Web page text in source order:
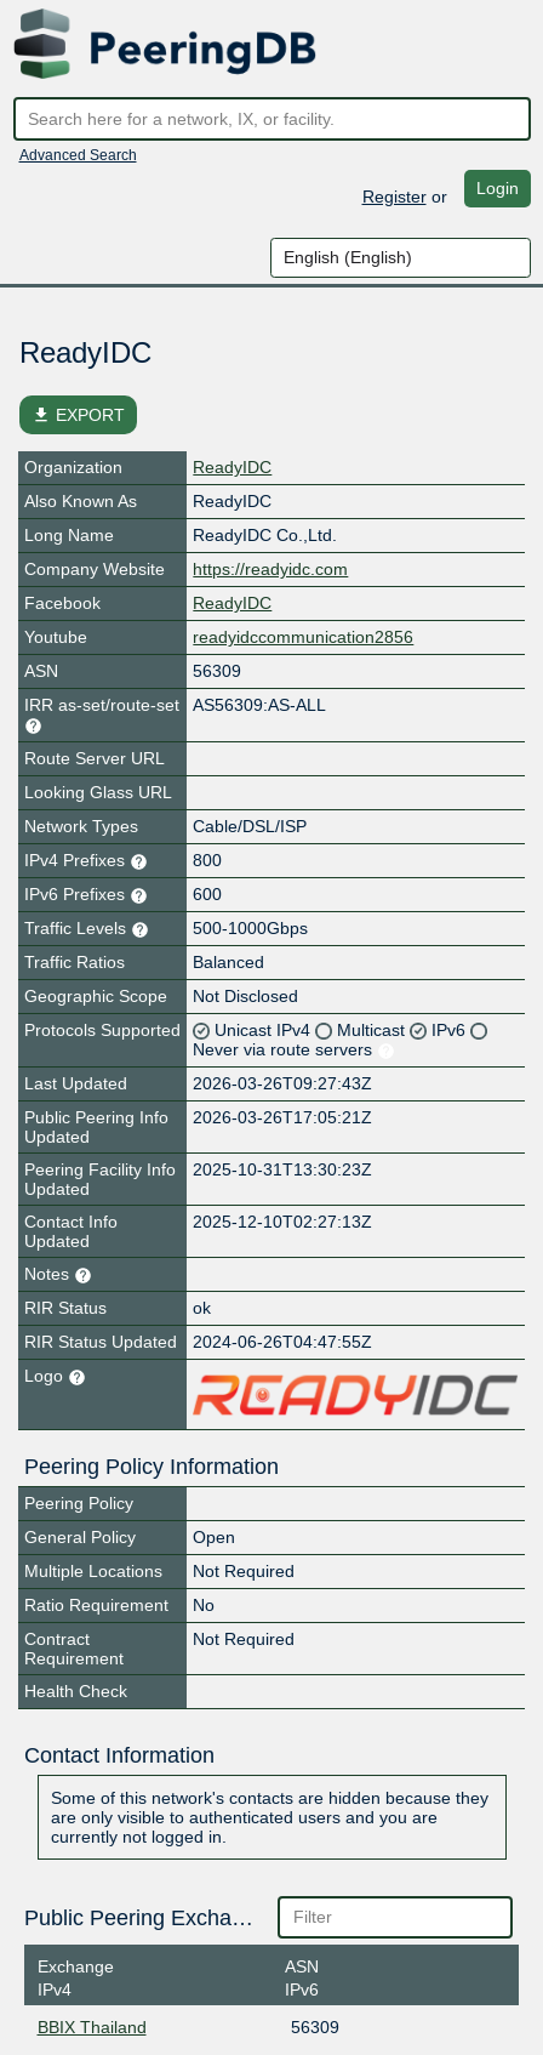
Advanced Search
Registeror Login
ReadyIDC
file_download EXPORT
Organization
ReadyIDC
Also Known As
ReadyIDC
Long Name
ReadyIDC Co.,Ltd.
Company Website
https://readyidc.com
Facebook
ReadyIDC
Youtube
readyidccommunication2856
ASN
56309
IRR as-set/route-set
AS56309:AS-ALL
Route Server URL
Looking Glass URL
Network Types
Cable/DSL/ISP
IPv4 Prefixes
800
IPv6 Prefixes
600
Traffic Levels
500-1000Gbps
Traffic Ratios
Balanced
Geographic Scope
Not Disclosed
Protocols Supported
Unicast IPv4 Multicast
IPv6
Never via route servers
Last Updated
2026-03-26T09:27:43Z
Public Peering Info
Updated
2026-03-26T17:05:21Z
Peering Facility Info
Updated
2025-10-31T13:30:23Z
Contact Info
Updated
2025-12-10T02:27:13Z
Notes
RIR Status
ok
RIR Status Updated
2024-06-26T04:47:55Z
Logo
Peering Policy Information
Peering Policy
General Policy
Open
Multiple Locations
Not Required
Ratio Requirement
No
Contract
Requirement
Not Required
Health Check
Contact Information
Some of this network's contacts are hidden because they
are only visible to authenticated users and you are
currently not logged in.
Public Peering Exchange Points
Exchange
IPv4
ASN
IPv6
BBIX Thailand
56309